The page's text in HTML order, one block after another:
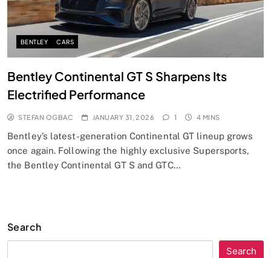
BENTLEY CARS
Bentley Continental GT S Sharpens Its
Electrified Performance
STEFAN OGBAC JANUARY 31, 2026 1 4 MINS
Bentley’s latest-generation Continental GT lineup grows
once again. Following the highly exclusive Supersports,
the Bentley Continental GT S and GTC…
Search
Search